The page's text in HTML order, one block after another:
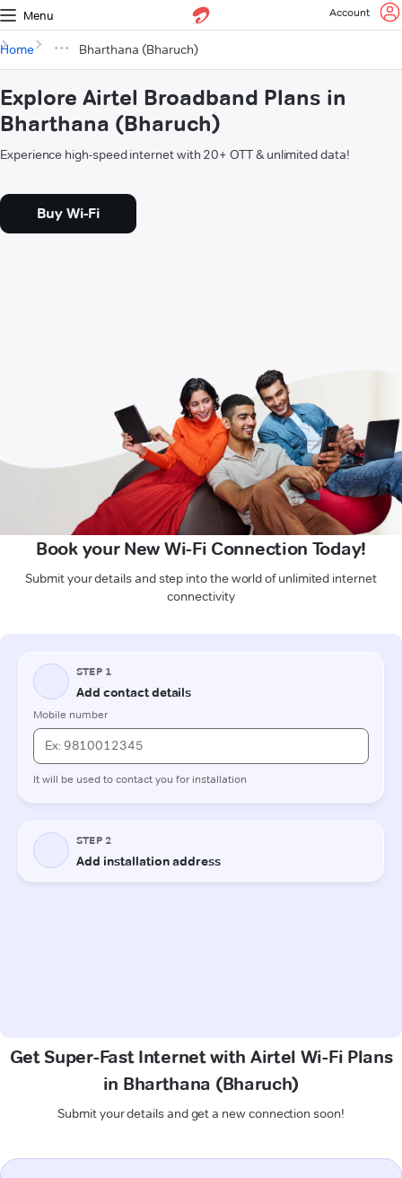
Menu Account
Home Bharthana (Bharuch)
Explore Airtel Broadband Plans in
Bharthana (Bharuch)
Experience high-speed internet with 20+ OTT & unlimited data!
Buy Wi-Fi
Book your New Wi-Fi Connection Today!
Submit your details and step into the world of unlimited internet
connectivity
Get Super-Fast Internet with Airtel Wi-Fi Plans
in Bharthana (Bharuch)
Submit your details and get a new connection soon!